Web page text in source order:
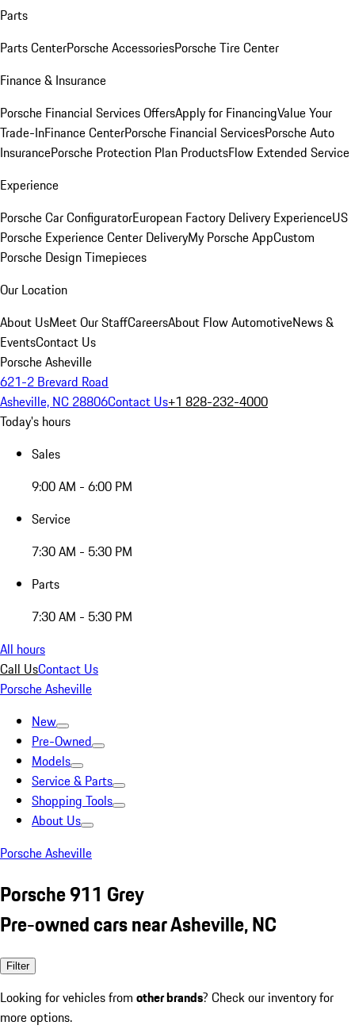
Parts
Parts CenterPorsche AccessoriesPorsche Tire Center
Finance & Insurance
Porsche Financial Services OffersApply for FinancingValue Your
Trade-InFinance CenterPorsche Financial ServicesPorsche Auto
InsurancePorsche Protection Plan ProductsFlow Extended Service
Experience
Porsche Car ConfiguratorEuropean Factory Delivery ExperienceUS
Porsche Experience Center DeliveryMy Porsche AppCustom
Porsche Design Timepieces
Our Location
About UsMeet Our StaffCareersAbout Flow AutomotiveNews &
EventsContact Us
Porsche Asheville
621-2 Brevard Road
Asheville, NC 28806Contact Us+1 828-232-4000
Today's hours
Sales
9:00 AM - 6:00 PM
Service
7:30 AM - 5:30 PM
Parts
7:30 AM - 5:30 PM
All hours
Call UsContact Us
Porsche Asheville
New
Pre-Owned
Models
Service & Parts
Shopping Tools
About Us
Porsche Asheville
Porsche 911 Grey
Pre-owned cars near Asheville, NC
Filter
Looking for vehicles from other brands? Check our inventory for
more options.